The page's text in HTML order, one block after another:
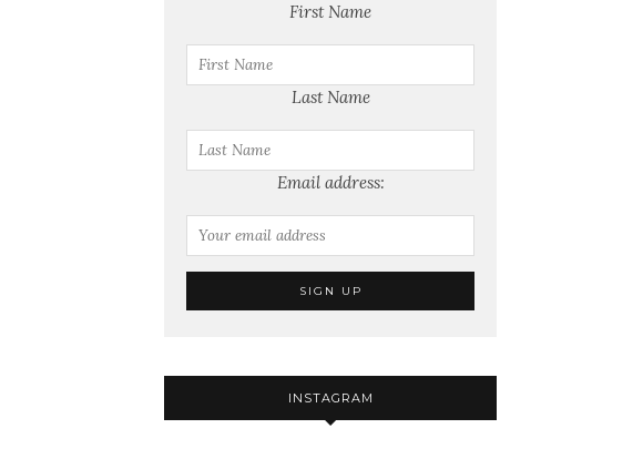
First Name
Last Name
Email address:
INSTAGRAM